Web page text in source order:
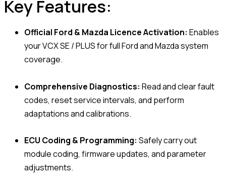
Key Features:
Official Ford & Mazda Licence Activation: Enables
your VCX SE / PLUS for full Ford and Mazda system
coverage.
Comprehensive Diagnostics: Read and clear fault
codes, reset service intervals, and perform
adaptations and calibrations.
ECU Coding & Programming: Safely carry out
module coding, firmware updates, and parameter
adjustments.